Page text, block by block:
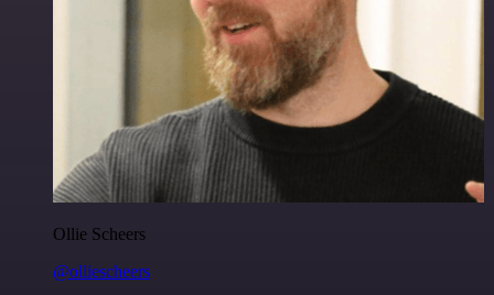
Ollie Scheers
@olliescheers